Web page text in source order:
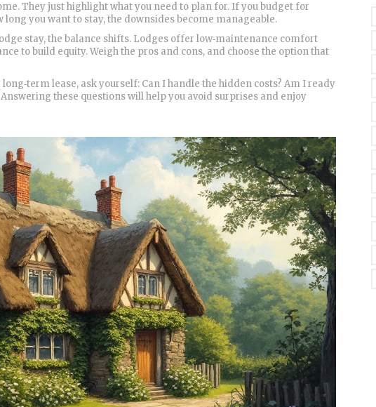
They just highlight what you need to plan for. If you budget for
you want to stay, the downsides become manageable.
stay, the balance shifts. Lodges offer low‑maintenance comfort
to build equity. Weigh the pros and cons, and choose the option that
lease, ask yourself: Can I handle the hidden costs? Am I ready
these questions will help you avoid surprises and enjoy